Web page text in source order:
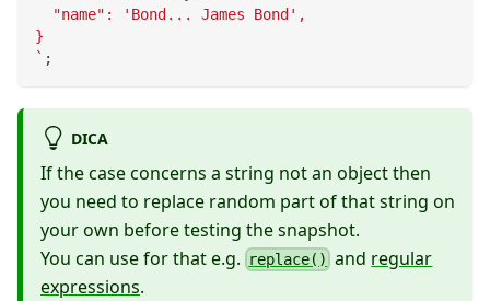
  "name": 'Bond... James Bond',
}
` ;
DICA
If the case concerns a string not an object then
you need to replace random part of that string on
your own before testing the snapshot.
You can use for that e.g.
replace() and regular
expressions.